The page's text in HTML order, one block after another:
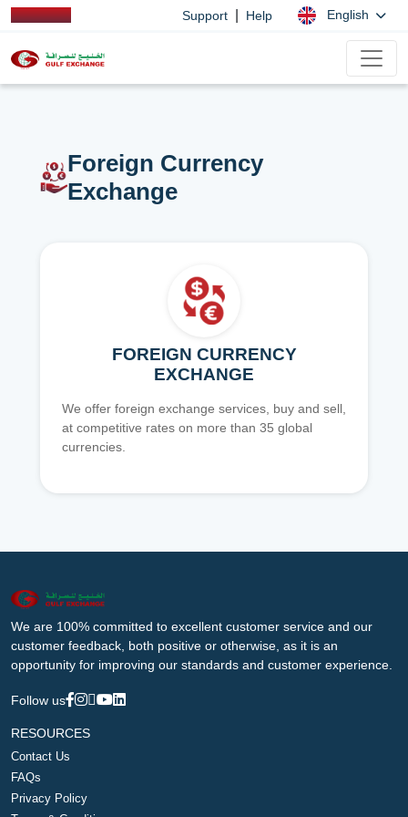
Support Help English
Foreign Currency
Exchange
FOREIGN CURRENCY
EXCHANGE
We offer foreign exchange services, buy and sell,
at competitive rates on more than 35 global
currencies.
We are 100% committed to excellent customer service and our
customer feedback, both positive or otherwise, as it is an
opportunity for improving our standards and customer experience.
Follow us
RESOURCES
Contact Us
FAQs
Privacy Policy